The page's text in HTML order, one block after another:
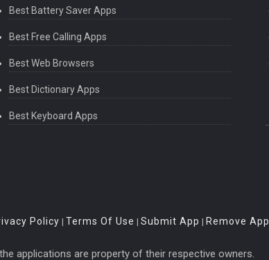
Best Battery Saver Apps
Best Free Calling Apps
Best Web Browsers
Best Dictionary Apps
Best Keyboard Apps
Policy | Terms Of Use | Submit App | Remove App
applications are property of their respective owners.